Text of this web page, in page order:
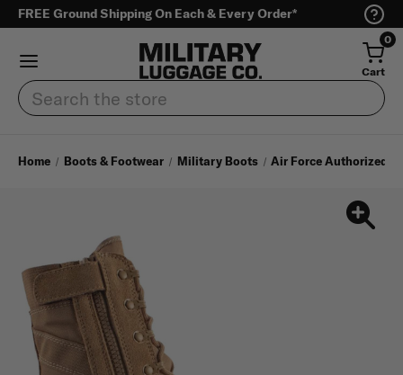
FREE Ground Shipping On Each & Every Order*
0
Cart
Search
Home Boots & Footwear Military Boots Air Force Authorized